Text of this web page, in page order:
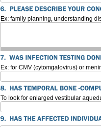
Ex: family planning, understanding
Ex: for CMV (cytomgalovirus) or
To look for enlarged vestibular